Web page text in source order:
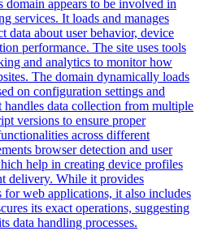
domain appears to be involved in
services. It loads and manages
data about user behavior, device
performance. The site uses tools
and analytics to monitor how
The domain dynamically loads
on configuration settings and
data collection from multiple
versions to ensure proper
across different
browser detection and user
help in creating device profiles
delivery. While it provides
for web applications, it also includes
its exact operations, suggesting
data handling processes.